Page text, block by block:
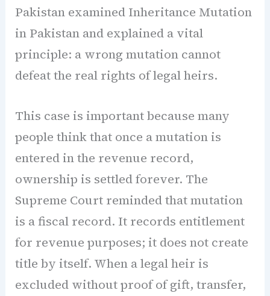
Pakistan examined Inheritance Mutation
in Pakistan and explained a vital
principle: a wrong mutation cannot
defeat the real rights of legal heirs.
This case is important because many
people think that once a mutation is
entered in the revenue record,
ownership is settled forever. The
Supreme Court reminded that mutation
is a fiscal record. It records entitlement
for revenue purposes; it does not create
title by itself. When a legal heir is
excluded without proof of gift, transfer,